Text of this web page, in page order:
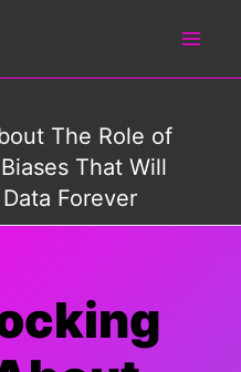
The Role of
That Will
Forever